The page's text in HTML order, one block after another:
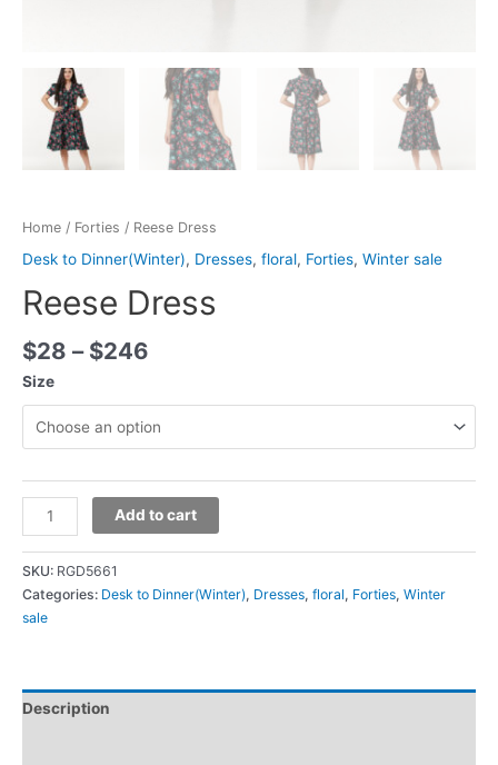
Home / Forties / Reese Dress
Desk to Dinner(Winter), Dresses, floral, Forties, Winter sale
Reese Dress
$28 – $246
Size
Add to cart
SKU: RGD5661
Categories: Desk to Dinner(Winter), Dresses, floral, Forties, Winter
sale
Description